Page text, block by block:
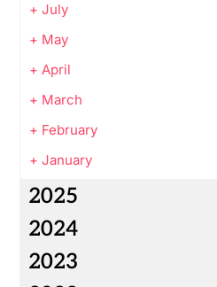
+ July
+ May
+ April
+ March
+ February
+ January
2025
2024
2023